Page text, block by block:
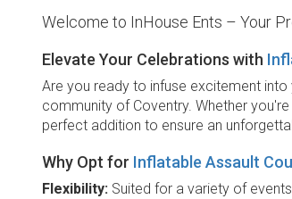
Welcome to InHouse Ents – Your
Elevate Your Celebrations with
Are you ready to infuse excitement into
community of Coventry. Whether
perfect addition to ensure an
Why Opt for Inflatable Assault
Flexibility: Suited for a variety of